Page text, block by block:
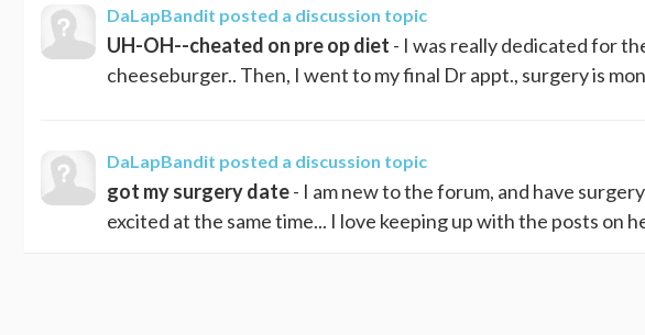
DaLapBandit posted a discussion topic
UH-OH--cheated on pre op diet - I was really dedicated for
cheeseburger.. Then, I went to my final Dr appt., surgery is
DaLapBandit posted a discussion topic
got my surgery date- I am new to the forum, and have
excited at the same time... I love keeping up with the posts on